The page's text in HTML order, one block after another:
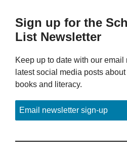
Sign up for the
List Newsletter
Keep up to date with our
latest social media posts
books and literacy.
Email newsletter sign-up